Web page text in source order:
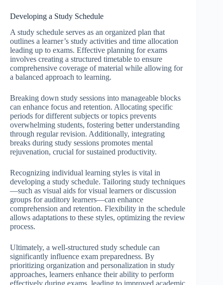
Developing a Study Schedule
A study schedule serves as an organized plan that
outlines a learner’s study activities and time allocation
leading up to exams. Effective planning for exams
involves creating a structured timetable to ensure
comprehensive coverage of material while allowing for
a balanced approach to learning.
Breaking down study sessions into manageable blocks
can enhance focus and retention. Allocating specific
periods for different subjects or topics prevents
overwhelming students, fostering better understanding
through regular revision. Additionally, integrating
breaks during study sessions promotes mental
rejuvenation, crucial for sustained productivity.
Recognizing individual learning styles is vital in
developing a study schedule. Tailoring study techniques
—such as visual aids for visual learners or discussion
groups for auditory learners—can enhance
comprehension and retention. Flexibility in the schedule
allows adaptations to these styles, optimizing the review
process.
Ultimately, a well-structured study schedule can
significantly influence exam preparedness. By
prioritizing organization and personalization in study
approaches, learners enhance their ability to perform